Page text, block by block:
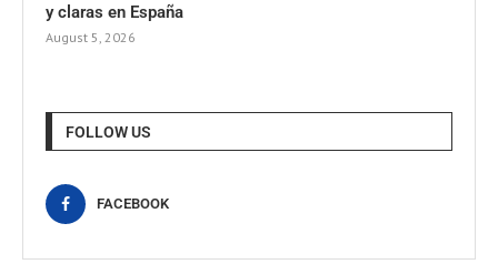
y claras en España
August 5, 2026
FOLLOW US
FACEBOOK